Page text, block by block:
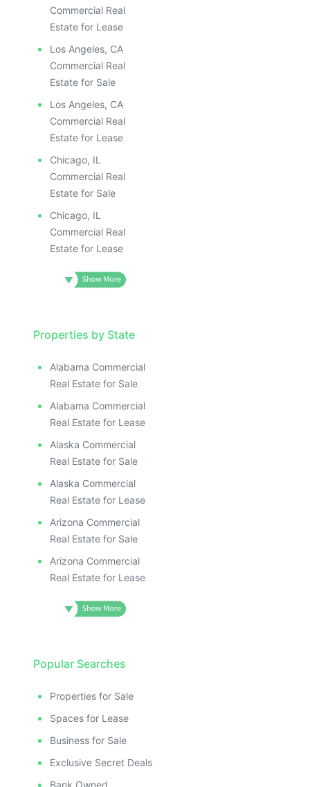
Commercial Real
Estate for Lease
Los Angeles, CA
Commercial Real
Estate for Sale
Los Angeles, CA
Commercial Real
Estate for Lease
Chicago, IL
Commercial Real
Estate for Sale
Chicago, IL
Commercial Real
Estate for Lease
Properties by State
Alabama Commercial
Real Estate for Sale
Alabama Commercial
Real Estate for Lease
Alaska Commercial
Real Estate for Sale
Alaska Commercial
Real Estate for Lease
Arizona Commercial
Real Estate for Sale
Arizona Commercial
Real Estate for Lease
Popular Searches
Properties for Sale
Spaces for Lease
Business for Sale
Exclusive Secret Deals
Bank Owned